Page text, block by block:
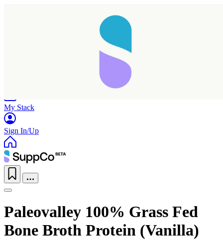
My Stack
Sign In/Up
Paleovalley 100% Grass Fed
Bone Broth Protein (Vanilla)